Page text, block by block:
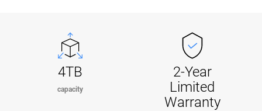
4TB
capacity
2-Year
Limited
Warranty